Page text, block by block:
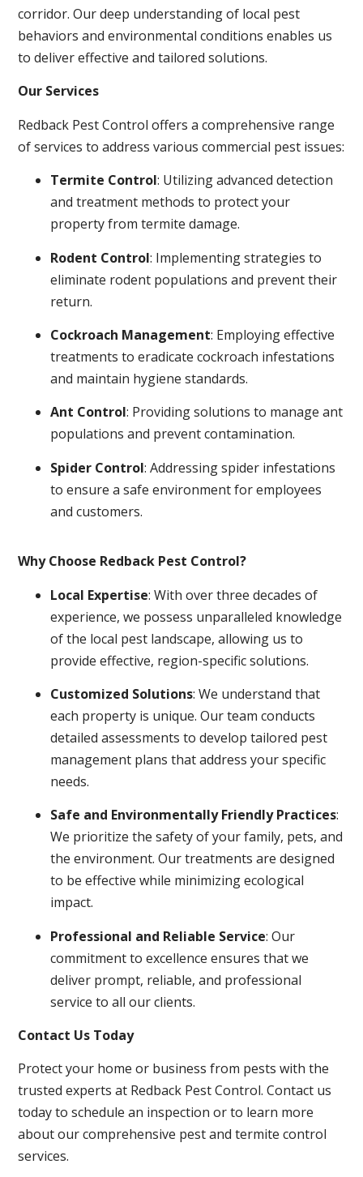
corridor. Our deep understanding of local pest
behaviors and environmental conditions enables us
to deliver effective and tailored solutions.
Our Services
Redback Pest Control offers a comprehensive range
of services to address various commercial pest issues:
Termite Control: Utilizing advanced detection
and treatment methods to protect your
property from termite damage.
Rodent Control: Implementing strategies to
eliminate rodent populations and prevent their
return.
Cockroach Management: Employing effective
treatments to eradicate cockroach infestations
and maintain hygiene standards.
Ant Control: Providing solutions to manage ant
populations and prevent contamination.
Spider Control: Addressing spider infestations
to ensure a safe environment for employees
and customers.
Why Choose Redback Pest Control?
Local Expertise: With over three decades of
experience, we possess unparalleled knowledge
of the local pest landscape, allowing us to
provide effective, region-specific solutions.
Customized Solutions: We understand that
each property is unique. Our team conducts
detailed assessments to develop tailored pest
management plans that address your specific
needs.
Safe and Environmentally Friendly Practices:
We prioritize the safety of your family, pets, and
the environment. Our treatments are designed
to be effective while minimizing ecological
impact.
Professional and Reliable Service: Our
commitment to excellence ensures that we
deliver prompt, reliable, and professional
service to all our clients.
Contact Us Today
Protect your home or business from pests with the
trusted experts at Redback Pest Control. Contact us
today to schedule an inspection or to learn more
about our comprehensive pest and termite control
services.